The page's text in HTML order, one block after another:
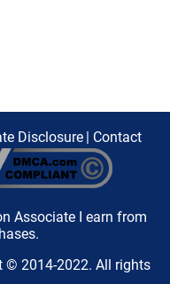
Disclosure | Contact
Associate I earn from
© 2014-2022. All rights